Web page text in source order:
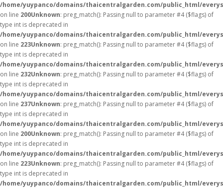
/home/yuypanco/domains/thaicentralgarden.com/public_html/
on line 200Unknown: preg_match(): Passing null to parameter #4 ($flags) of
type int is deprecated in
/home/yuypanco/domains/thaicentralgarden.com/public_html/
on line 223Unknown: preg_match(): Passing null to parameter #4 ($flags) of
type int is deprecated in
/home/yuypanco/domains/thaicentralgarden.com/public_html/
on line 232Unknown: preg_match(): Passing null to parameter #4 ($flags) of
type int is deprecated in
/home/yuypanco/domains/thaicentralgarden.com/public_html/
on line 237Unknown: preg_match(): Passing null to parameter #4 ($flags) of
type int is deprecated in
/home/yuypanco/domains/thaicentralgarden.com/public_html/
on line 200Unknown: preg_match(): Passing null to parameter #4 ($flags) of
type int is deprecated in
/home/yuypanco/domains/thaicentralgarden.com/public_html/
on line 223Unknown: preg_match(): Passing null to parameter #4 ($flags) of
type int is deprecated in
/home/yuypanco/domains/thaicentralgarden.com/public_html/